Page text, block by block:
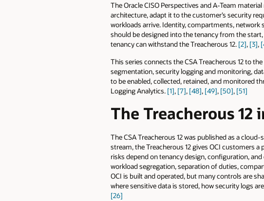
The Oracle CISO Perspectives and A-Team
architecture, adapt it to the customer’s security
workloads arrive. Identity, compartments, network
should be designed into the tenancy from the
tenancy can withstand the Treacherous 12. [2], [3],
This series connects the CSA Treacherous 12 to
segmentation, security logging and monitoring,
to be enabled, collected, retained, and monitored
Logging Analytics. [1], [7], [48], [49], [50], [51]
The Treacherous 12
The CSA Treacherous 12 was published as a
stream, the Treacherous 12 gives OCI customers
risks depend on tenancy design, configuration,
workload segregation, separation of duties,
OCI is built and operated, but many controls are
where sensitive data is stored, how security logs
[26]